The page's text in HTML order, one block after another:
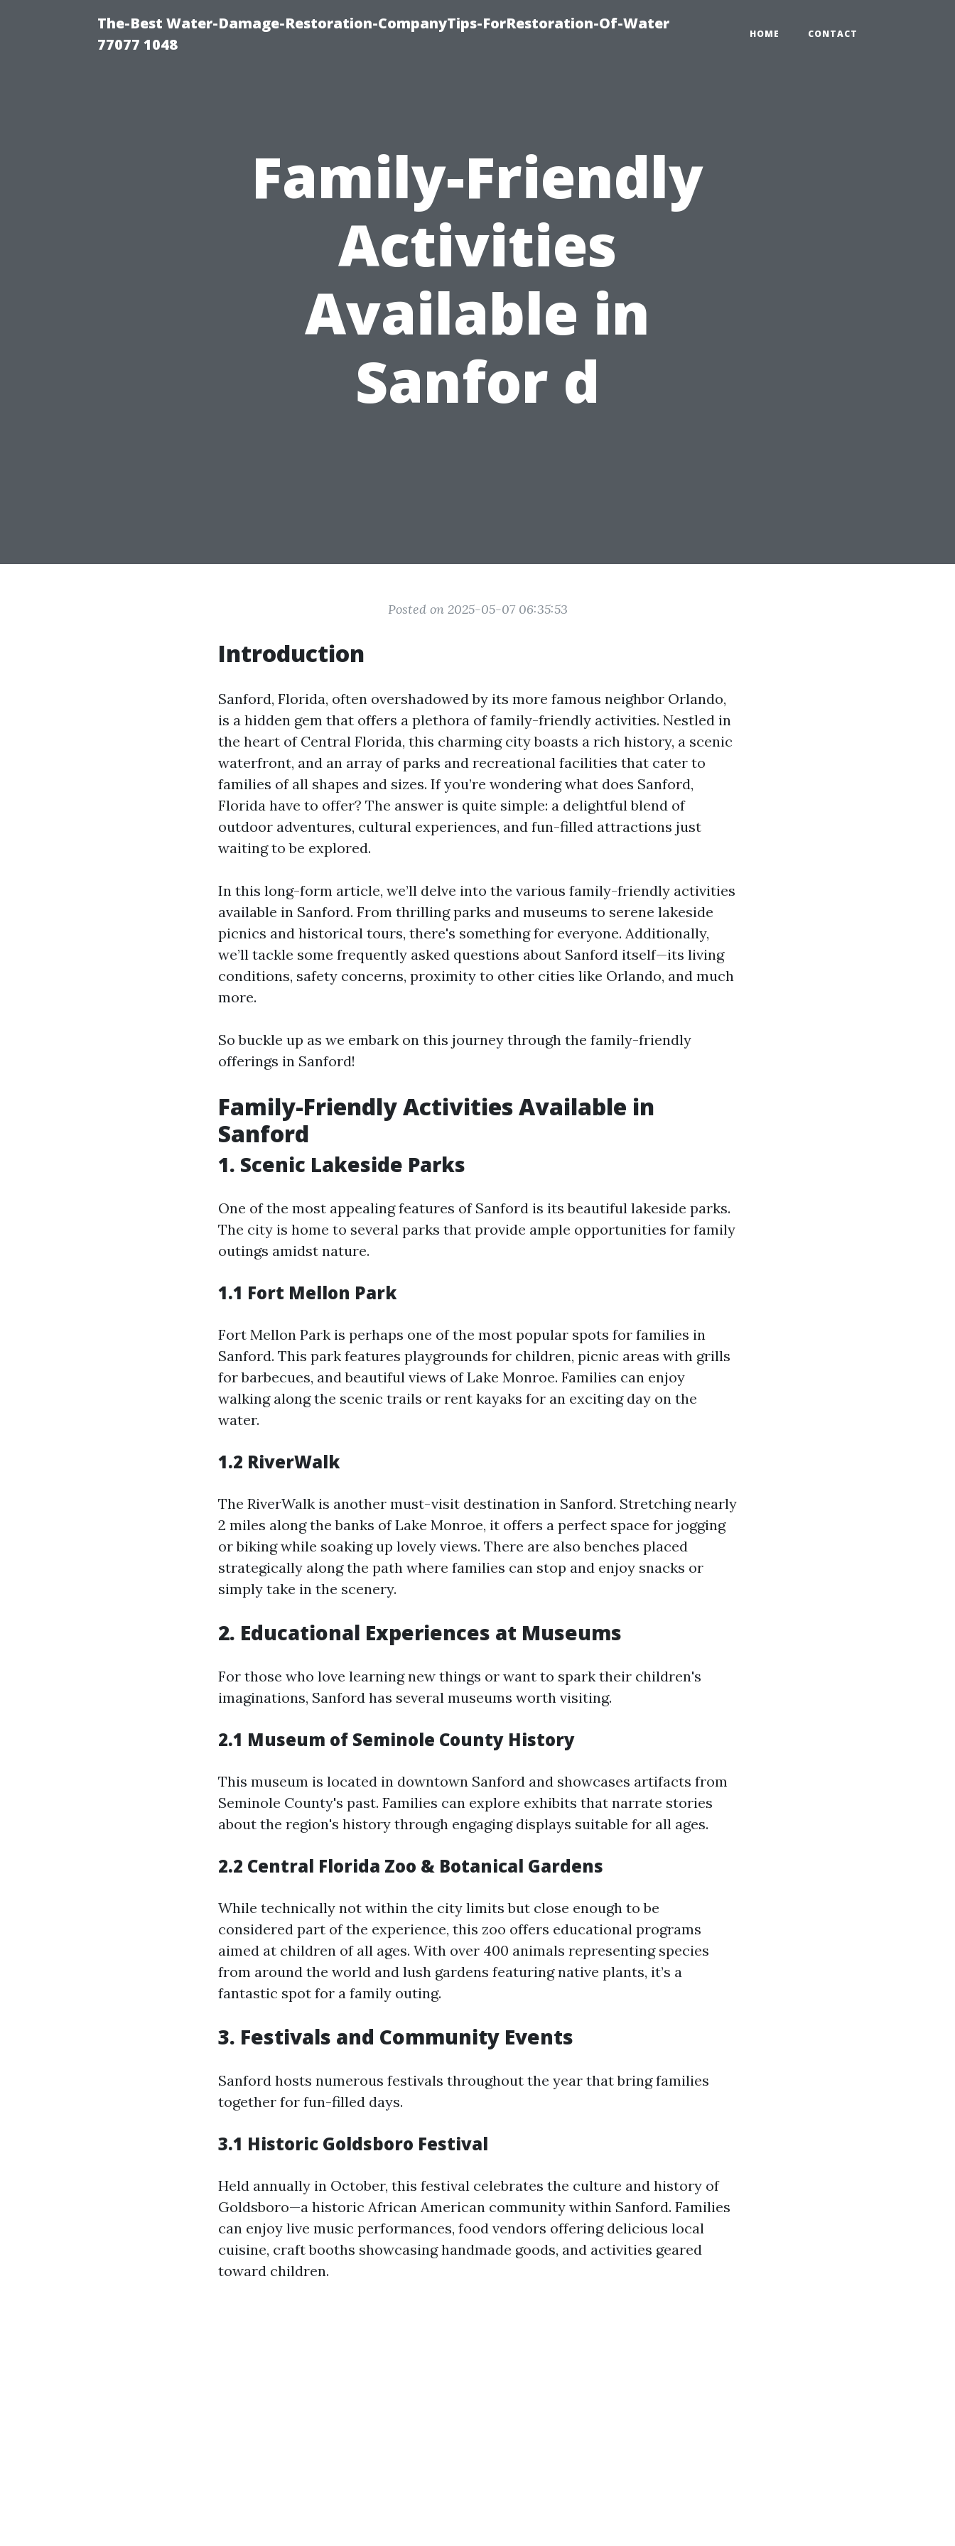
The-Best Water-Damage-Restoration-CompanyTips-ForRestoration-Of-Water
77077 1048
HOME CONTACT
Family-Friendly
Activities
Available in
Sanfor d
Posted on 2025-05-07 06:35:53
Introduction
Sanford, Florida, often overshadowed by its more famous neighbor Orlando,
is a hidden gem that offers a plethora of family-friendly activities. Nestled in
the heart of Central Florida, this charming city boasts a rich history, a scenic
waterfront, and an array of parks and recreational facilities that cater to
families of all shapes and sizes. If you’re wondering what does Sanford,
Florida have to offer? The answer is quite simple: a delightful blend of
outdoor adventures, cultural experiences, and fun-filled attractions just
waiting to be explored.
In this long-form article, we’ll delve into the various family-friendly activities
available in Sanford. From thrilling parks and museums to serene lakeside
picnics and historical tours, there's something for everyone. Additionally,
we’ll tackle some frequently asked questions about Sanford itself—its living
conditions, safety concerns, proximity to other cities like Orlando, and much
more.
So buckle up as we embark on this journey through the family-friendly
offerings in Sanford!
Family-Friendly Activities Available in
Sanford
1. Scenic Lakeside Parks
One of the most appealing features of Sanford is its beautiful lakeside parks.
The city is home to several parks that provide ample opportunities for family
outings amidst nature.
1.1 Fort Mellon Park
Fort Mellon Park is perhaps one of the most popular spots for families in
Sanford. This park features playgrounds for children, picnic areas with grills
for barbecues, and beautiful views of Lake Monroe. Families can enjoy
walking along the scenic trails or rent kayaks for an exciting day on the
water.
1.2 RiverWalk
The RiverWalk is another must-visit destination in Sanford. Stretching nearly
2 miles along the banks of Lake Monroe, it offers a perfect space for jogging
or biking while soaking up lovely views. There are also benches placed
strategically along the path where families can stop and enjoy snacks or
simply take in the scenery.
2. Educational Experiences at Museums
For those who love learning new things or want to spark their children's
imaginations, Sanford has several museums worth visiting.
2.1 Museum of Seminole County History
This museum is located in downtown Sanford and showcases artifacts from
Seminole County's past. Families can explore exhibits that narrate stories
about the region's history through engaging displays suitable for all ages.
2.2 Central Florida Zoo & Botanical Gardens
While technically not within the city limits but close enough to be
considered part of the experience, this zoo offers educational programs
aimed at children of all ages. With over 400 animals representing species
from around the world and lush gardens featuring native plants, it’s a
fantastic spot for a family outing.
3. Festivals and Community Events
Sanford hosts numerous festivals throughout the year that bring families
together for fun-filled days.
3.1 Historic Goldsboro Festival
Held annually in October, this festival celebrates the culture and history of
Goldsboro—a historic African American community within Sanford. Families
can enjoy live music performances, food vendors offering delicious local
cuisine, craft booths showcasing handmade goods, and activities geared
toward children.